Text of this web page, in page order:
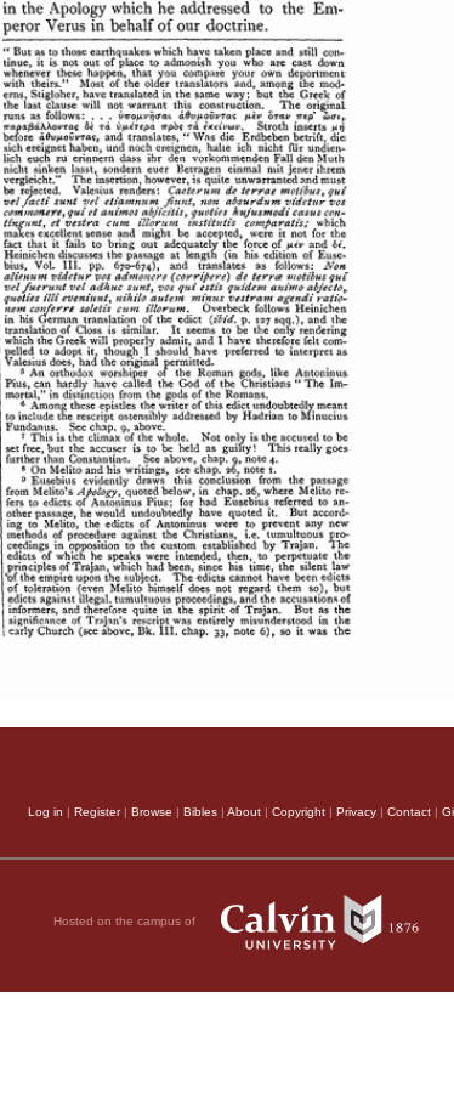
Log in | Register| Browse | Bibles | About | Copyright | Privacy | Contact |
Hosted on the campus of